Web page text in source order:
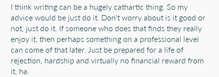
I think writing can be a hugely cathartic thing. So my
advice would be just do it. Don't worry about is it good or
not, just do it. If someone who does that finds they really
enjoy it, then perhaps something on a professional level
can come of that later. Just be prepared for a life of
rejection, hardship and virtually no financial reward from
it, ha.